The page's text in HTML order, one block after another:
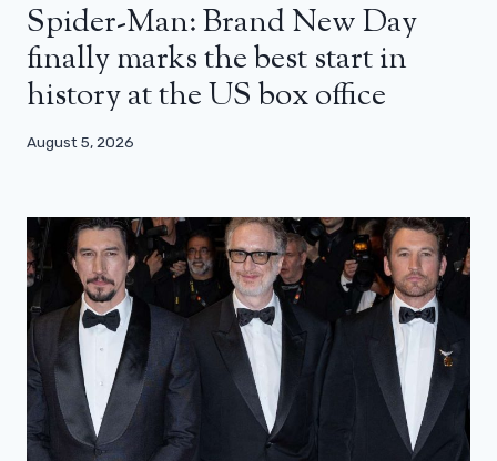
Spider-Man: Brand New Day
finally marks the best start in
history at the US box office
August 5, 2026